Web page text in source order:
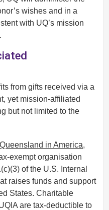
wishes and in a
with UQ’s mission
from gifts received via a
yet mission-affiliated
but not limited to the
in America,
exempt organisation
of the U.S. Internal
raises funds and support
States. Charitable
are tax-deductible to